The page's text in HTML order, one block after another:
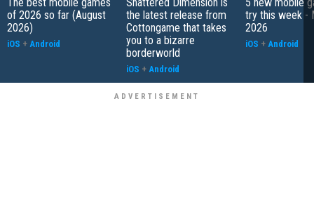
of 2026 so far (August
2026)
iOS + Android
the latest release from
Cottongame that takes
you to a bizarre
borderworld
iOS + Android
try this week -
2026
iOS + Android